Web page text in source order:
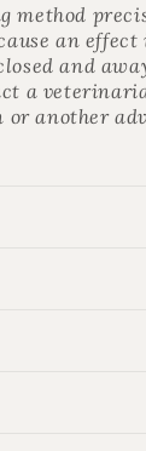
method
an
and
a
another